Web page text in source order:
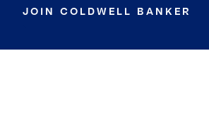
JOIN COLDWELL BANKER